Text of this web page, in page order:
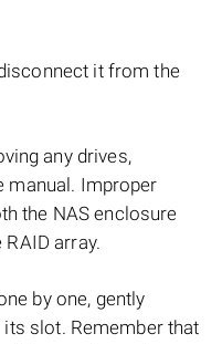
it from the
any drives,
manual. Improper
the NAS enclosure
array.
by one, gently
slot. Remember that